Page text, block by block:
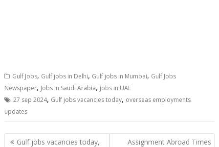
Gulf Jobs, Gulf jobs in Delhi, Gulf jobs in Mumbai, Gulf Jobs
Newspaper, Jobs in Saudi Arabia, jobs in UAE
27 sep 2024, Gulf jobs vacancies today, overseas employments
updates
Gulf jobs vacancies today,
Assignment Abroad Times